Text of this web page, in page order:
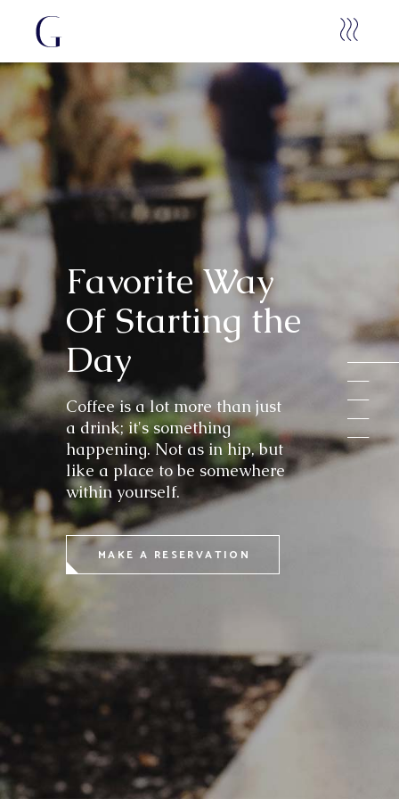
Favorite Way
Of Starting the
Day
Coffee is a lot more than just
a drink; it's something
happening. Not as in hip, but
like a place to be somewhere
within yourself.
MAKE A RESERVATION